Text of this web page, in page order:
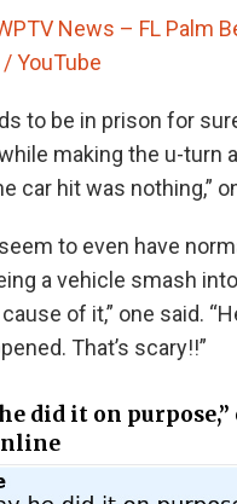
News – FL Palm
YouTube
to be in prison for
making the u-turn
car hit was nothing,”
seem to even have
a vehicle smash
of it,” one said.
That’s scary!!”
did it on purpose,”